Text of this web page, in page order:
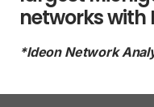
networks with
*Ideon Network